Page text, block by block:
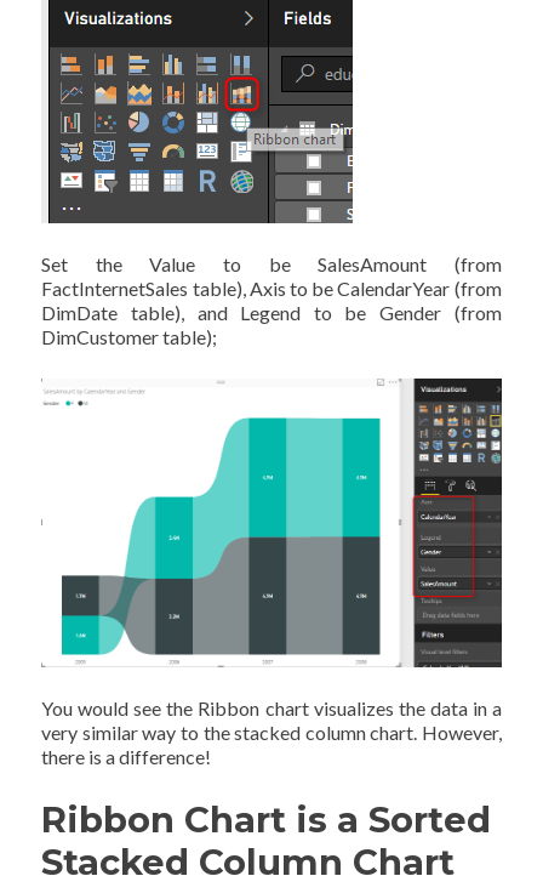
Set the Value to be SalesAmount (from
FactInternetSales table), Axis to be CalendarYear (from
DimDate table), and Legend to be Gender (from
DimCustomer table);
You would see the Ribbon chart visualizes the data in a
very similar way to the stacked column chart. However,
there is a difference!
Ribbon Chart is a Sorted
Stacked Column Chart